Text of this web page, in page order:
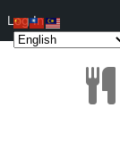
Log In